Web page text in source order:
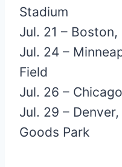
Stadium
Jul. 21 –
Jul. 24 –
Field
Jul. 26 –
Jul. 29 – Denver,
Goods Park